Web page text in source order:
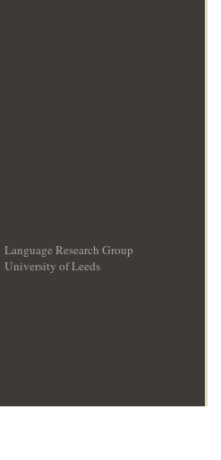
Language Research Group
University of Leeds